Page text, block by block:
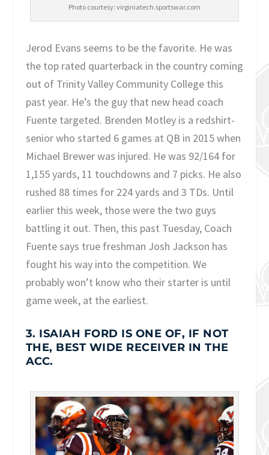
Photo courtesy: virginiatech.sportswar.com
Jerod Evans seems to be the favorite. He was
the top rated quarterback in the country coming
out of Trinity Valley Community College this
past year. He’s the guy that new head coach
Fuente targeted. Brenden Motley is a redshirt-
senior who started 6 games at QB in 2015 when
Michael Brewer was injured. He was 92/164 for
1,155 yards, 11 touchdowns and 7 picks. He also
rushed 88 times for 224 yards and 3 TDs. Until
earlier this week, those were the two guys
battling it out. Then, this past Tuesday, Coach
Fuente says true freshman Josh Jackson has
fought his way into the competition. We
probably won’t know who their starter is until
game week, at the earliest.
3. ISAIAH FORD IS ONE OF, IF NOT
THE, BEST WIDE RECEIVER IN THE
ACC.